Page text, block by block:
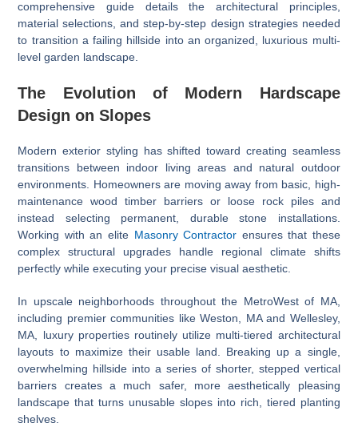
comprehensive guide details the architectural principles,
material selections, and step-by-step design strategies needed
to transition a failing hillside into an organized, luxurious multi-
level garden landscape.
The Evolution of Modern Hardscape
Design on Slopes
Modern exterior styling has shifted toward creating seamless
transitions between indoor living areas and natural outdoor
environments. Homeowners are moving away from basic, high-
maintenance wood timber barriers or loose rock piles and
instead selecting permanent, durable stone installations.
Working with an elite Masonry Contractor ensures that these
complex structural upgrades handle regional climate shifts
perfectly while executing your precise visual aesthetic.
In upscale neighborhoods throughout the MetroWest of MA,
including premier communities like Weston, MA and Wellesley,
MA, luxury properties routinely utilize multi-tiered architectural
layouts to maximize their usable land. Breaking up a single,
overwhelming hillside into a series of shorter, stepped vertical
barriers creates a much safer, more aesthetically pleasing
landscape that turns unusable slopes into rich, tiered planting
shelves.